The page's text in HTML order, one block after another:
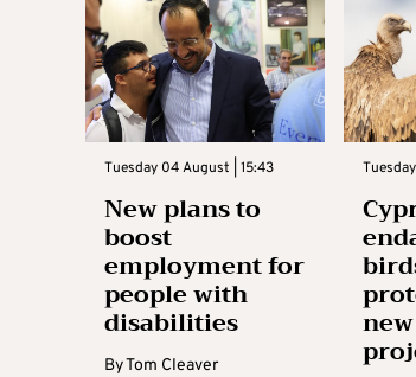
Tuesday 04 August | 15:43
New plans to
boost
employment for
people with
disabilities
ByTom Cleaver